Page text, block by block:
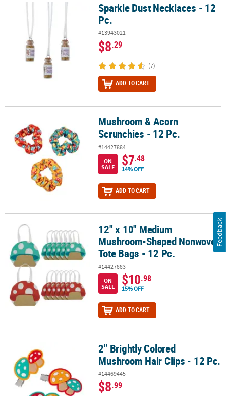
Sparkle Dust Necklaces - 12 Pc.Sparkle Dust Necklaces - 12
Pc.
#13943021
$8.29
(7)
ADD TO CART
Mushroom & Acorn Scrunchies - 12 Pc.Mushroom & Acorn
Scrunchies - 12 Pc.
#14427884
ON
SALE
$7.48
14% OFF
ADD TO CART
12" x 10" Medium Mushroom-Shaped Nonwoven Tote Bags - 12
12" x 10" Medium
Mushroom-Shaped Nonwoven
Tote Bags - 12 Pc.
#14427883
ON
SALE
$10.98
15% OFF
ADD TO CART
2" Brightly Colored Mushroom Hair Clips - 12 Pc.
2" Brightly Colored
Mushroom Hair Clips - 12 Pc.
#14469445
$8.99
Feedback